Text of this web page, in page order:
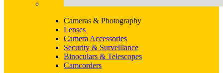
Cameras & Photography
Lenses
Camera Accessories
Security & Surveillance
Binoculars & Telescopes
Camcorders